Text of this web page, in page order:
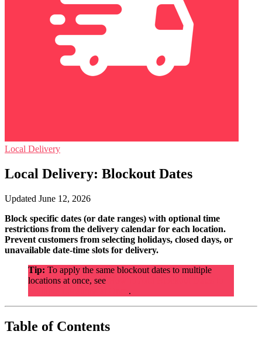
Local Delivery
Local Delivery: Blockout Dates
Updated June 12, 2026
Block specific dates (or date ranges) with optional time
restrictions from the delivery calendar for each location.
Prevent customers from selecting holidays, closed days, or
unavailable date-time slots for delivery.
Tip: To apply the same blockout dates to multiple
locations at once, see
.
Table of Contents